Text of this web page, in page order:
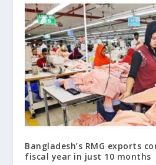
Bangladesh’s RMG exports
fiscal year in just 10 months